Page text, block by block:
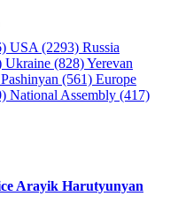
USA (2293) Russia
Ukraine (828)Yerevan
Pashinyan (561) Europe
National Assembly (417)
Arayik Harutyunyan